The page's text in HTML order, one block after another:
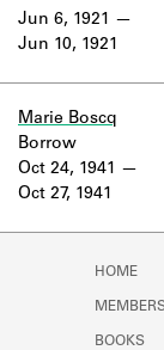
Jun 6, 1921
Jun 10, 1921
Marie Boscq
Oct 24, 1941
Oct 27, 1941
Borrow
HOME
BOOKS